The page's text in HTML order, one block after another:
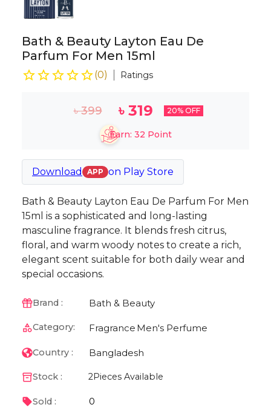
Bath & Beauty Layton Eau De
Parfum For Men 15ml
(0) Ratings
৳399 ৳319 20% OFF
Earn: 32 Point
Download APP on Play Store
Bath & Beauty Layton Eau De Parfum For Men
15ml is a sophisticated and long-lasting
masculine fragrance. It blends fresh citrus,
floral, and warm woody notes to create a rich,
elegant scent suitable for both daily wear and
special occasions.
Brand : Bath & Beauty
Category: Fragrance Men's Perfume
Country : Bangladesh
Stock : 2Pieces Available
Sold : 0